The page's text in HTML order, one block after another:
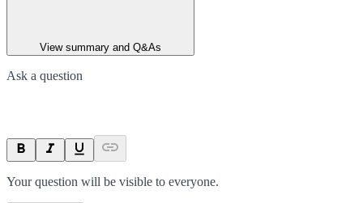
View summary and Q&As
Ask a question
Your question will be visible to everyone.